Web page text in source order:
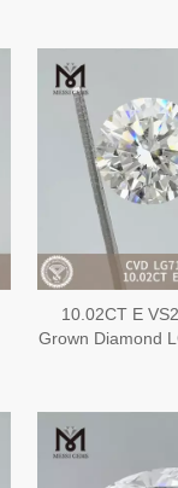
10.02CT E
Grown Diamond